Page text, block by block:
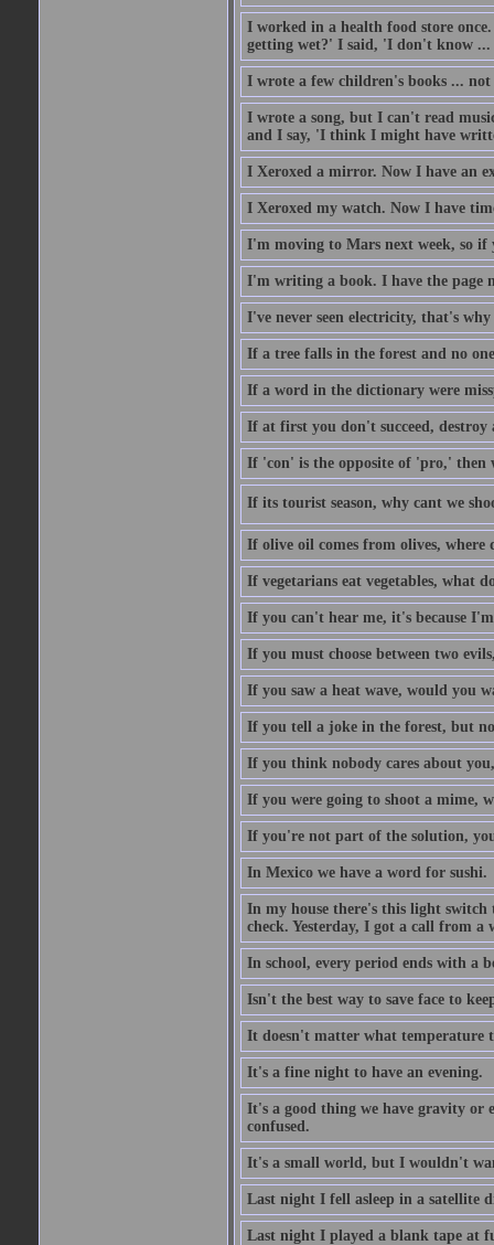
I worked in a health food store
getting wet?' I said, 'I don't know ...
I wrote a few children's books ... not
I wrote a song, but I can't read
and I say, 'I think I might have
I Xeroxed a mirror. Now I have an
I Xeroxed my watch. Now I have
I'm moving to Mars next week, so if
I'm writing a book. I have the page
I've never seen electricity, that's
If a tree falls in the forest and no
If a word in the dictionary were
If at first you don't succeed,
If 'con' is the opposite of 'pro,' then
If its tourist season, why cant we
If olive oil comes from olives, where
If vegetarians eat vegetables, what
If you can't hear me, it's because
If you must choose between two
If you saw a heat wave, would you
If you tell a joke in the forest, but
If you think nobody cares about
If you were going to shoot a mime,
If you're not part of the solution,
In Mexico we have a word for sushi.
In my house there's this light
check. Yesterday, I got a call from
In school, every period ends with a
Isn't the best way to save face to
It doesn't matter what temperature
It's a fine night to have an evening.
It's a good thing we have gravity or
confused.
It's a small world, but I wouldn't
Last night I fell asleep in a satellite
Last night I played a blank tape at